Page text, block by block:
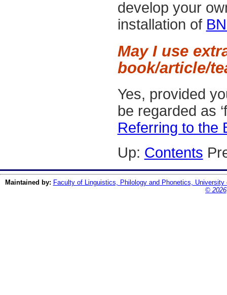
develop your
installation of
May I use
book/article/
Yes, provided
be regarded as
Referring to the
Up: Contents
Maintained by: Faculty of Linguistics, Philology and Phonetics, University
©